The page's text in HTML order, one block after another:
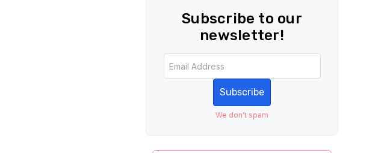
Subscribe to our
newsletter!
Subscribe
We don't spam